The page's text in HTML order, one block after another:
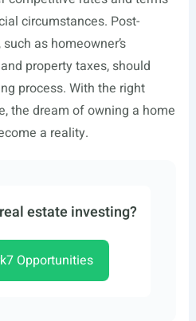
circumstances. Post-
as homeowner’s
property taxes, should
process. With the right
the dream of owning a home
a reality.
estate investing?
Opportunities